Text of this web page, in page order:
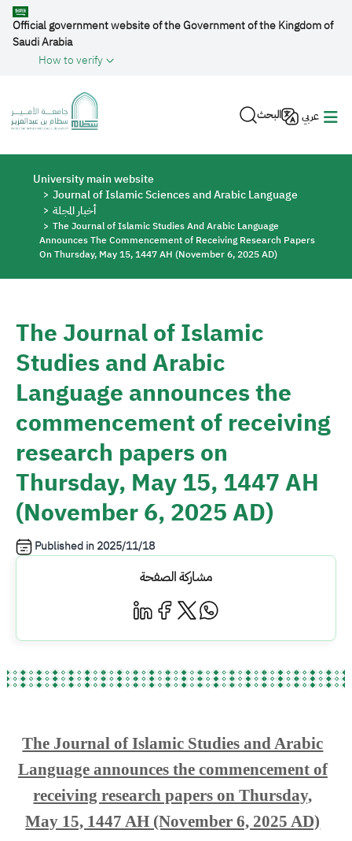
Skip to main content
Official government website of the Government of the Kingdom of
Saudi Arabia
How to verify
البحث عربي
Breadcrumb
University main website
Journal of Islamic Sciences and Arabic Language
أخبار المجلة
The Journal of Islamic Studies And Arabic Language
Announces The Commencement of Receiving Research Papers
On Thursday, May 15, 1447 AH (November 6, 2025 AD)
The Journal of Islamic
Studies and Arabic
Language announces the
commencement of receiving
research papers on
Thursday, May 15, 1447 AH
(November 6, 2025 AD)
Published in2025/11/18
مشاركة الصفحة
The Journal of Islamic Studies and Arabic
Language announces the commencement of
receiving research papers on Thursday,
May 15, 1447 AH (November 6, 2025 AD)